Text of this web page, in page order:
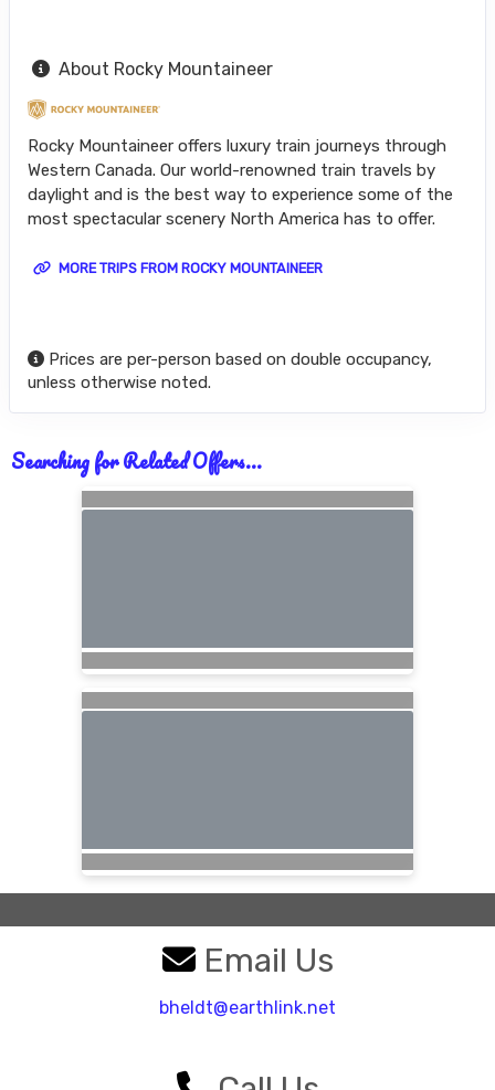
About Rocky Mountaineer
Rocky Mountaineer offers luxury train journeys through
Western Canada. Our world-renowned train travels by
daylight and is the best way to experience some of the
most spectacular scenery North America has to offer.
MORE TRIPS FROM ROCKY MOUNTAINEER
Prices are per-person based on double occupancy,
unless otherwise noted.
Searching for Related Offers...
Email Us
bheldt@earthlink.net